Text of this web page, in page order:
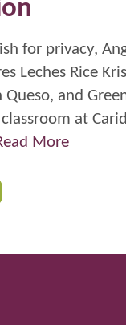
for privacy,
Leches Rice
Queso, and
classroom at
More